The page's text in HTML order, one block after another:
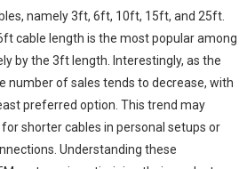
namely 3ft, 6ft, 10ft, 15ft, and 25ft.
cable length is the most popular among
by the 3ft length. Interestingly, as the
number of sales tends to decrease, with
preferred option. This trend may
shorter cables in personal setups or
Understanding these